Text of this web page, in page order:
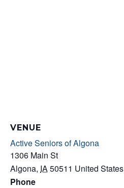
VENUE
Active Seniors of Algona
1306 Main St
Algona, IA50511 United States
Phone